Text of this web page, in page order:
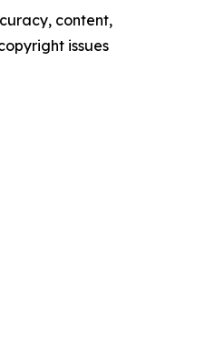
content,
issues